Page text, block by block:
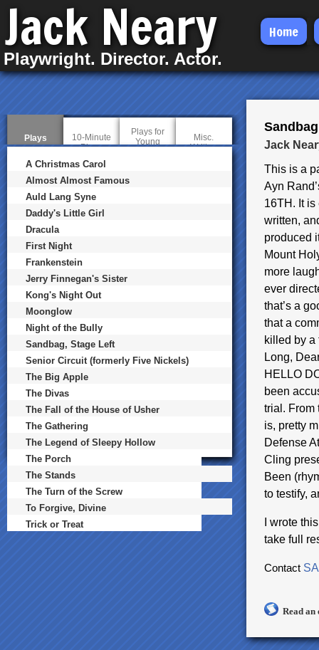
Skip
main
content
Jack Neary
Playwright. Director. Actor.
Home
Jack
This is a
Ayn
16TH. It is
written,
produced
Mount
more
ever
that’s a
that a
killed by
Long,
HELLO
been
trial. From
is, pretty
Defense
Cling
Been
to testify,
I wrote
take full
Contact
Read an
Plays
a
c
t
i
e
t
a
b
10-Minute
Plays
Plays for
Young
Misc.
Writing
A Christmas Carol
Almost Almost Famous
Auld Lang Syne
Daddy's Little Girl
Dracula
First Night
Frankenstein
Jerry Finnegan's Sister
Kong's Night Out
Moonglow
Night of the Bully
Sandbag, Stage Left
Senior Circuit (formerly Five Nickels)
The Big Apple
The Divas
The Fall of the House of Usher
The Gathering
The Legend of Sleepy Hollow
The Porch
The Stands
The Turn of the Screw
To Forgive, Divine
Trick or Treat